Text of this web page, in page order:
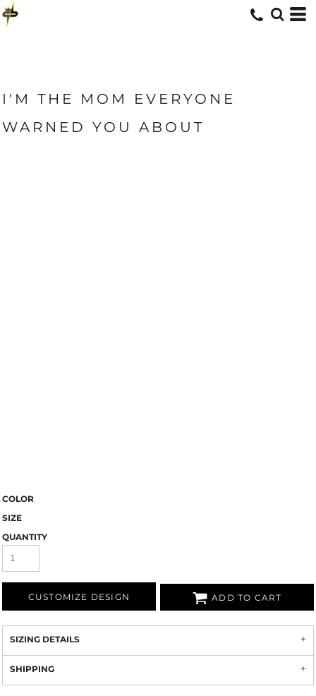
I'M THE MOM EVERYONE
WARNED YOU ABOUT
COLOR
SIZE
QUANTITY
CUSTOMIZE DESIGN ADD TO CART
SIZING DETAILS
SHIPPING